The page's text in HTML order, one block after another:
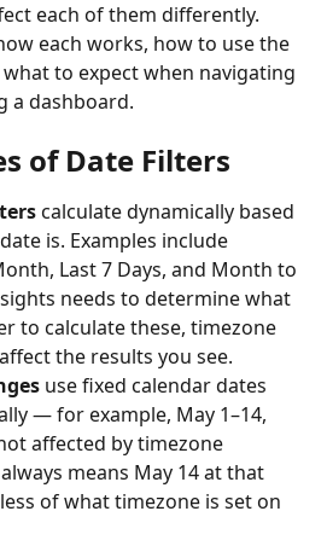
each of them differently.
each works, how to use the
to expect when navigating
a dashboard.
of Date Filters
calculate dynamically based
is. Examples include
Last 7 Days, and Month to
needs to determine what
to calculate these, timezone
the results you see.
use fixed calendar dates
— for example, May 1–14,
affected by timezone
means May 14 at that
of what timezone is set on